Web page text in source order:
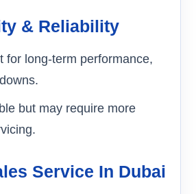
& Reliability
for long-term performance,
but may require more
Service In Dubai